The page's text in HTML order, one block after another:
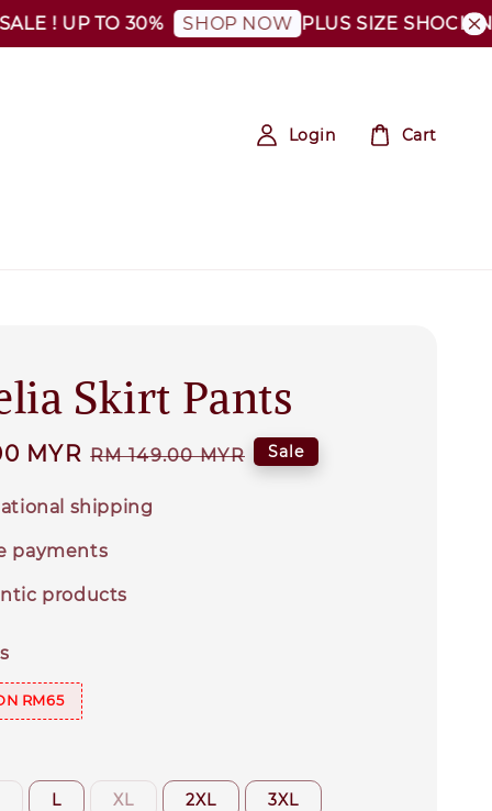
! UP TO 30% SHOP NOW PLUS SIZE SHOCKING
Login Cart
Skirt Pants
MYR Regular
RM 149.00 MYR Sale
shipping
payments
products
RM65
L XL 2XL 3XL